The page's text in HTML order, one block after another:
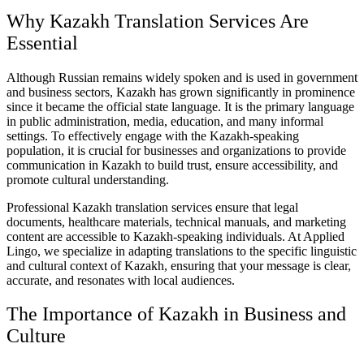
Why Kazakh Translation Services Are
Essential
Although Russian remains widely spoken and is used in government
and business sectors, Kazakh has grown significantly in prominence
since it became the official state language. It is the primary language
in public administration, media, education, and many informal
settings. To effectively engage with the Kazakh-speaking
population, it is crucial for businesses and organizations to provide
communication in Kazakh to build trust, ensure accessibility, and
promote cultural understanding.
Professional Kazakh translation services ensure that legal
documents, healthcare materials, technical manuals, and marketing
content are accessible to Kazakh-speaking individuals. At Applied
Lingo, we specialize in adapting translations to the specific linguistic
and cultural context of Kazakh, ensuring that your message is clear,
accurate, and resonates with local audiences.
The Importance of Kazakh in Business and
Culture